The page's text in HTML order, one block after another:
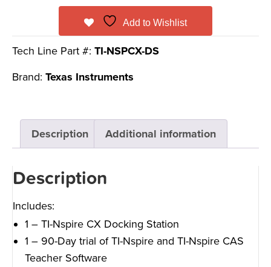
Add to Wishlist
Tech Line Part #: TI-NSPCX-DS
Brand: Texas Instruments
Description Additional information
Description
Includes:
1 – TI-Nspire CX Docking Station
1 – 90-Day trial of TI-Nspire and TI-Nspire CAS
Teacher Software